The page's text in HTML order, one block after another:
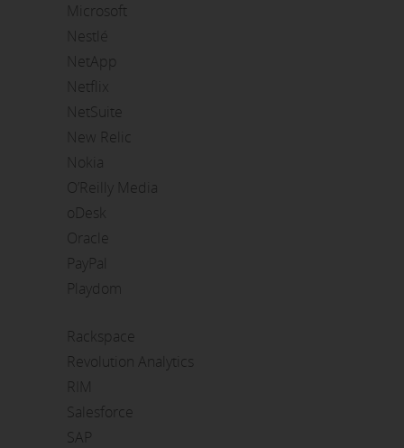
Microsoft
Nestlé
NetApp
Netflix
NetSuite
New Relic
Nokia
O’Reilly Media
oDesk
Oracle
PayPal
Playdom
Rackspace
Revolution Analytics
RIM
Salesforce
SAP